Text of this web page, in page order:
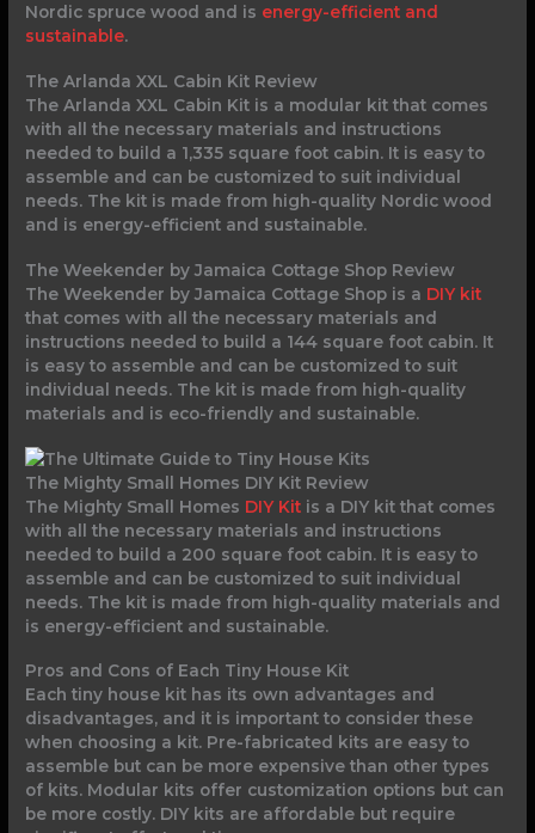
Nordic spruce wood and is energy-efficient and
sustainable.
The Arlanda XXL Cabin Kit Review
The Arlanda XXL Cabin Kit is a modular kit that comes
with all the necessary materials and instructions
needed to build a 1,335 square foot cabin. It is easy to
assemble and can be customized to suit individual
needs. The kit is made from high-quality Nordic wood
and is energy-efficient and sustainable.
The Weekender by Jamaica Cottage Shop Review
The Weekender by Jamaica Cottage Shop is a DIY kit
that comes with all the necessary materials and
instructions needed to build a 144 square foot cabin. It
is easy to assemble and can be customized to suit
individual needs. The kit is made from high-quality
materials and is eco-friendly and sustainable.
The Mighty Small Homes DIY Kit Review
The Mighty Small Homes DIY Kit is a DIY kit that comes
with all the necessary materials and instructions
needed to build a 200 square foot cabin. It is easy to
assemble and can be customized to suit individual
needs. The kit is made from high-quality materials and
is energy-efficient and sustainable.
Pros and Cons of Each Tiny House Kit
Each tiny house kit has its own advantages and
disadvantages, and it is important to consider these
when choosing a kit. Pre-fabricated kits are easy to
assemble but can be more expensive than other types
of kits. Modular kits offer customization options but can
be more costly. DIY kits are affordable but require